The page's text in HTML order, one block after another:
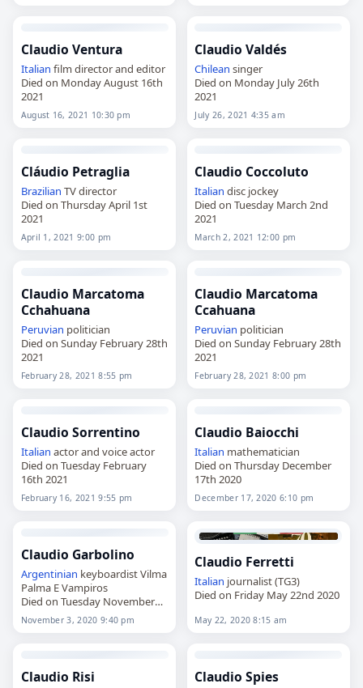
Claudio Ventura
Italian film director and editor
Died on Monday August 16th
2021
August 16, 2021 10:30 pm
Claudio Valdés
Chilean singer
Died on Monday July 26th
2021
July 26, 2021 4:35 am
Cláudio Petraglia
Brazilian TV director
Died on Thursday April 1st
2021
April 1, 2021 9:00 pm
Claudio Coccoluto
Italian disc jockey
Died on Tuesday March 2nd
2021
March 2, 2021 12:00 pm
Claudio Marcatoma
Cchahuana
Peruvian politician
Died on Sunday February 28th
2021
February 28, 2021 8:55 pm
Claudio Marcatoma
Ccahuana
Peruvian politician
Died on Sunday February 28th
2021
February 28, 2021 8:00 pm
Claudio Sorrentino
Italian actor and voice actor
Died on Tuesday February
16th 2021
February 16, 2021 9:55 pm
Claudio Baiocchi
Italian mathematician
Died on Thursday December
17th 2020
December 17, 2020 6:10 pm
Claudio Garbolino
Argentinian keyboardist Vilma
Palma E Vampiros
Died on Tuesday November
3rd 2020
November 3, 2020 9:40 pm
Claudio Ferretti
Italian journalist (TG3)
Died on Friday May 22nd 2020
May 22, 2020 8:15 am
Claudio Risi Claudio Spies